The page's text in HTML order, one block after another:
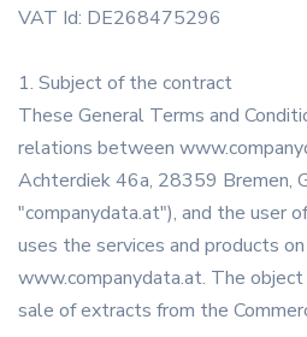
VAT Id: DE268475296
1. Subject of the contract
These General Terms and
relations between
Achterdiek 46a, 28359 Bremen,
"companydata.at"), and the user
uses the services and products
www.companydata.at. The
sale of extracts from the